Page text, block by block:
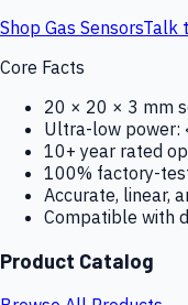
Shop Gas SensorsTalk
Core Facts
20 × 20 × 3 mm
Ultra-low power:
10+ year rated
100% factory-
Accurate, linear,
Compatible with
Product Catalog